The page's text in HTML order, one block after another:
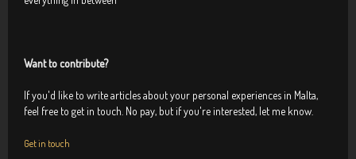
Want to contribute?
If you'd like to write articles about your personal experiences in Malta,
feel free to get in touch. No pay, but if you're interested, let me know.
Get in touch